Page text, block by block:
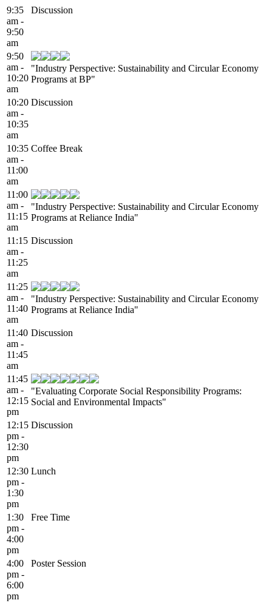
9:35
am -
9:50
am
Discussion
9:50
am -
10:20
am
"Industry Perspective: Sustainability and Circular Economy
Programs at BP"
10:20
am -
10:35
am
Discussion
10:35
am -
11:00
am
Coffee Break
11:00
am -
11:15
am
"Industry Perspective: Sustainability and Circular Economy
Programs at Reliance India"
11:15
am -
11:25
am
Discussion
11:25
am -
11:40
am
"Industry Perspective: Sustainability and Circular Economy
Programs at Reliance India"
11:40
am -
11:45
am
Discussion
11:45
am -
12:15
pm
"Evaluating Corporate Social Responsibility Programs:
Social and Environmental Impacts"
12:15
pm -
12:30
pm
Discussion
12:30
pm -
1:30
pm
Lunch
1:30
pm -
4:00
pm
Free Time
4:00
pm -
6:00
pm
Poster Session